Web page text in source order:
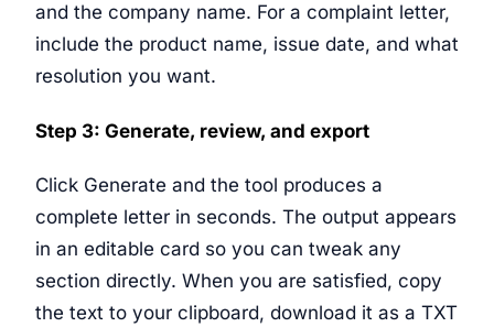
and the company name. For a complaint letter,
include the product name, issue date, and what
resolution you want.
Step 3: Generate, review, and export
Click Generate and the tool produces a
complete letter in seconds. The output appears
in an editable card so you can tweak any
section directly. When you are satisfied, copy
the text to your clipboard, download it as a TXT